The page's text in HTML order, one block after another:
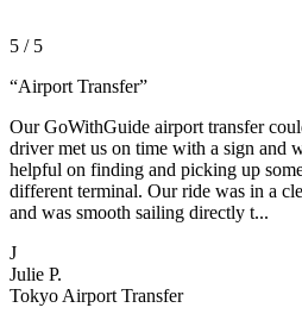
5 / 5
“Airport Transfer”
Our GoWithGuide airport transfer
driver met us on time with a sign and
helpful on finding and picking up
different terminal. Our ride was in a
and was smooth sailing directly t...
J
Julie P.
Tokyo Airport Transfer